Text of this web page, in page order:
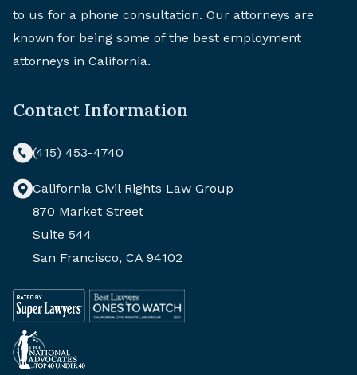
to us for a phone consultation. Our attorneys are
known for being some of the best employment
attorneys in California.
Contact Information
(415) 453-4740
California Civil Rights Law Group
870 Market Street
Suite 544
San Francisco, CA 94102